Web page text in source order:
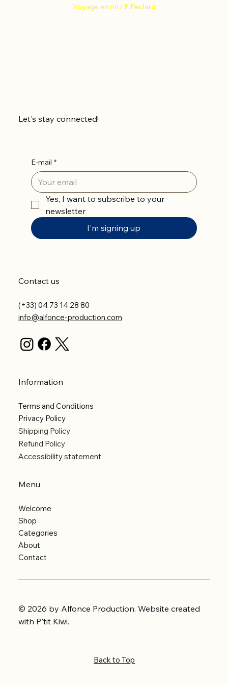
Voyage en mi / E.Peclard
Let's stay connected!
E-mail *
Yes, I want to subscribe to your
newsletter
I'm signing up
Contact us
(+33) 04 73 14 28 80
info@alfonce-production.com
Information
Terms and Conditions
Privacy Policy
Shipping Policy
Refund Policy
Accessibility statement
Menu
Welcome
Shop
Categories
About
Contact
Back to Top
© 2026 by Alfonce Production. Website created
with P'tit Kiwi.